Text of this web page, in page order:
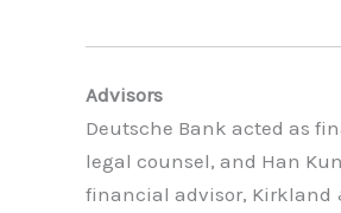
Advisors
Deutsche Bank acted as
legal counsel, and Han
financial advisor, Kirkland